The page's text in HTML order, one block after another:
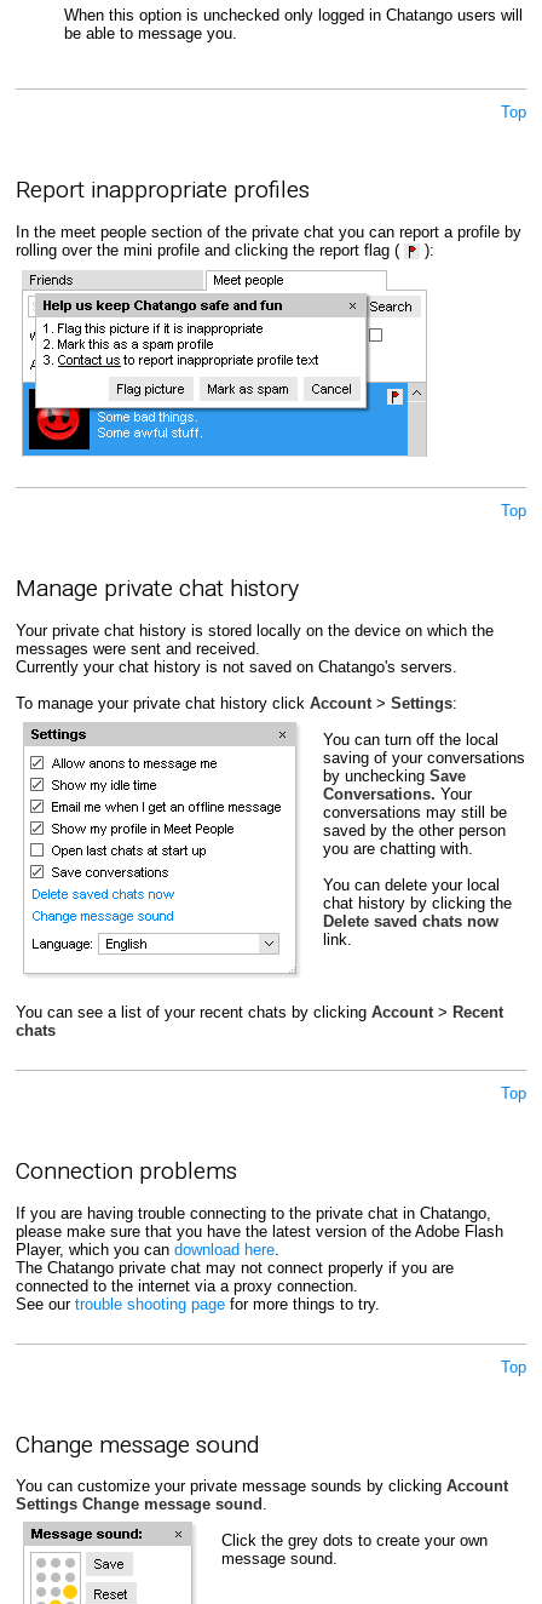
When this option is unchecked only logged in Chatango users will
be able to message you.
Top
Report inappropriate profiles
In the meet people section of the private chat you can report a profile by
rolling over the mini profile and clicking the report flag (
):
Top
Manage private chat history
Your private chat history is stored locally on the device on which the
messages were sent and received.
Currently your chat history is not saved on Chatango's servers.
To manage your private chat history click Account> Settings:
You can turn off the local
saving of your conversations
by unchecking Save
Conversations. Your
conversations may still be
saved by the other person
you are chatting with.
You can delete your local
chat history by clicking the
Delete saved chats now
link.
You can see a list of your recent chats by clicking Account> Recent
chats
Top
Connection problems
If you are having trouble connecting to the private chat in Chatango,
please make sure that you have the latest version of the Adobe Flash
Player, which you can download here.
The Chatango private chat may not connect properly if you are
connected to the internet via a proxy connection.
See our trouble shooting pagefor more things to try.
Top
Change message sound
You can customize your private message sounds by clicking Account
Settings Change message sound .
Click the grey dots to create your own
message sound.